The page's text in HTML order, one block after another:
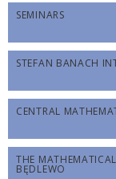
SEMINARS
STEFAN BANACH
CENTRAL
THE
BĘDLEWO